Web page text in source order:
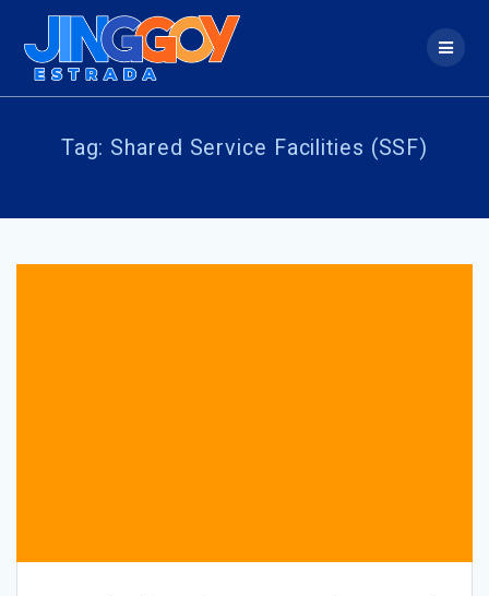
Tag: Shared Service Facilities (SSF)